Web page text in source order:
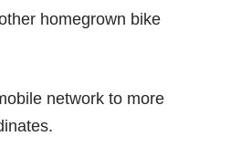
homegrown bike
network to more